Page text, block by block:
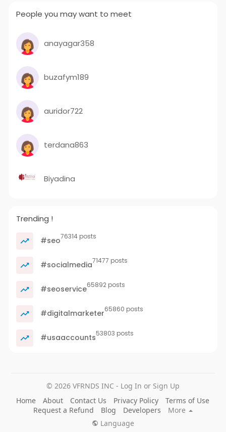
People you may want to meet
anayagar358
buzafym189
auridor722
terdana863
Biyadina
Trending !
#seo76314 posts
#socialmedia71477 posts
#seoservice65892 posts
#digitalmarketer65860 posts
#usaaccounts53803 posts
© 2026 VFRNDS INC - Log In or Sign Up
Home
About Contact Us Privacy Policy
Terms of Use
Request a Refund
Blog Developers
More
Language